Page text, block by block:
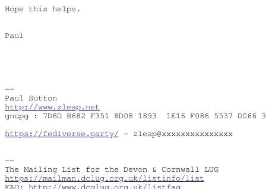
Hope this helps.
Paul
--
http://www.zleap.net
gnupg : 7D6D B682 F351 8D08 1893  1E16 F086 5537 D066
https://fediverse.party/ - zleap@xxxxxxxxxxxxxxx
--
https://mailman.dclug.org.uk/listinfo/list
FAQ: http://www.dcglug.org.uk/listfaq